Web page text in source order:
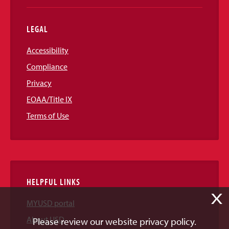
LEGAL
Accessibility
Compliance
Privacy
EOAA/Title IX
Terms of Use
HELPFUL LINKS
MYUSD portal
About USD
X
Please review our website privacy policy.